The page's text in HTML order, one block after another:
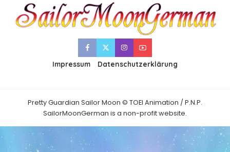
Impressum Datenschutzerklärung
Pretty Guardian Sailor Moon © TOEI Animation / P.N.P.
SailorMoonGerman is a non-profit website.